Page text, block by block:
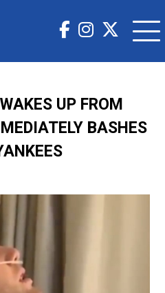
UP FROM
BASHES